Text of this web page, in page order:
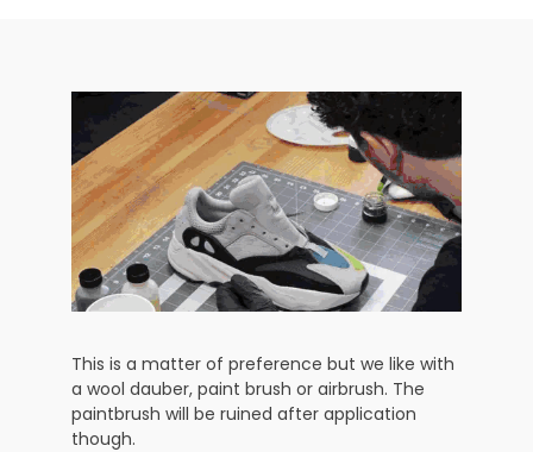
This is a matter of preference but we like with
a wool dauber, paint brush or airbrush. The
paintbrush will be ruined after application
though.